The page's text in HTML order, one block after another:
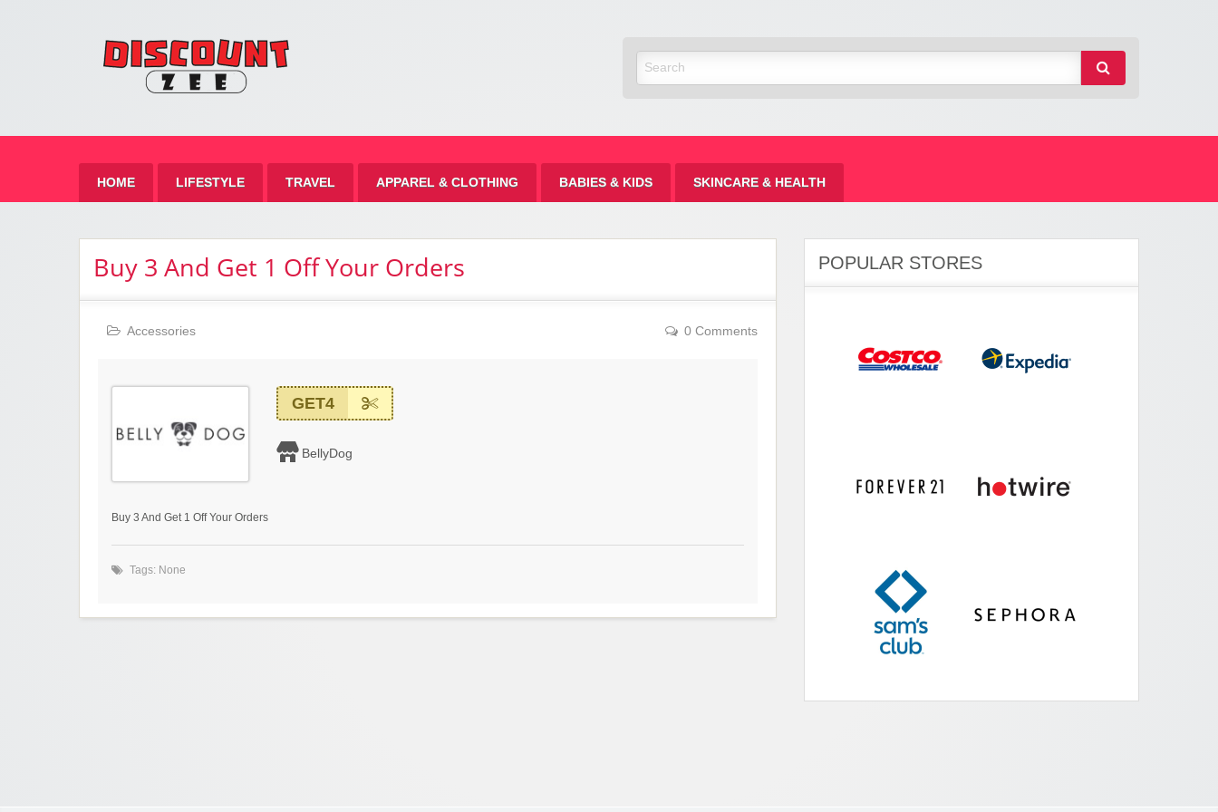
HOME LIFESTYLE TRAVEL APPAREL & CLOTHING BABIES & KIDS SKINCARE & HEALTH
Buy 3 And Get 1 Off Your Orders
Accessories 0 Comments
GET4
BellyDog
Buy 3 And Get 1 Off Your Orders
Tags: None
POPULAR STORES